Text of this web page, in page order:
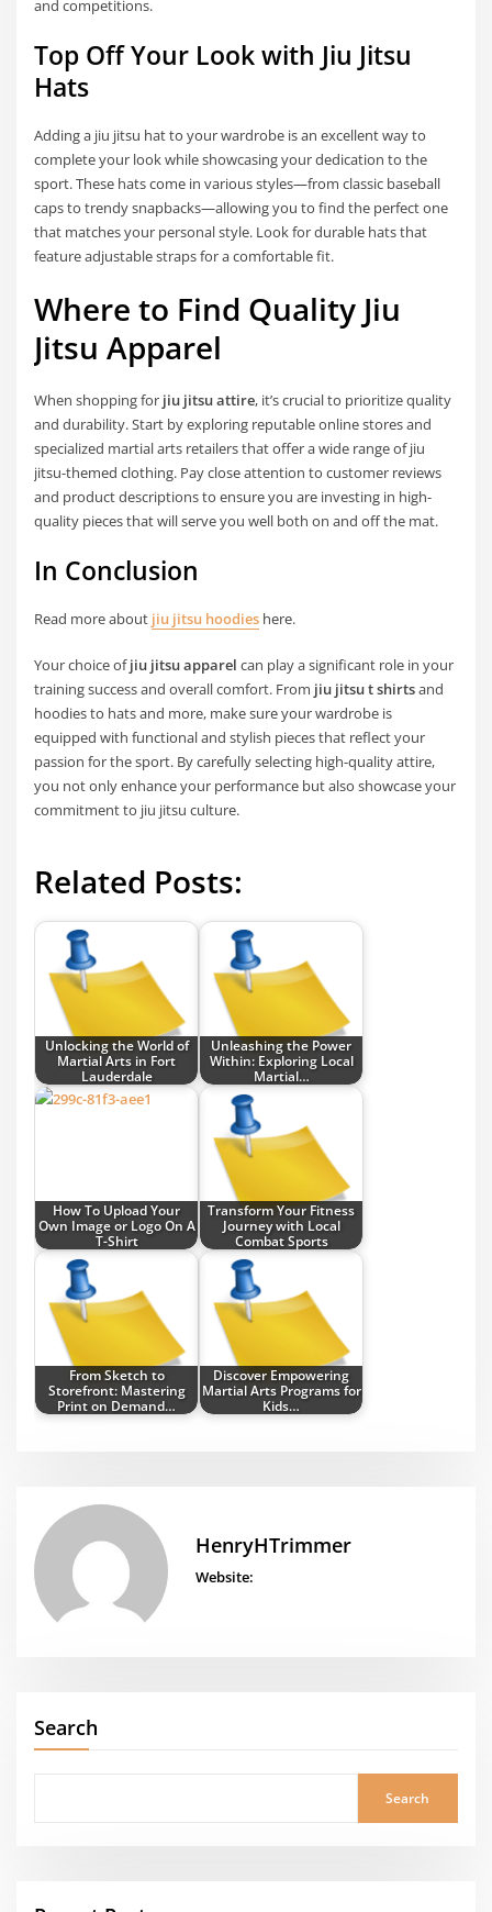
and competitions.
Top Off Your Look with Jiu Jitsu
Hats
Adding a jiu jitsu hat to your wardrobe is an excellent way to
complete your look while showcasing your dedication to the
sport. These hats come in various styles—from classic baseball
caps to trendy snapbacks—allowing you to find the perfect one
that matches your personal style. Look for durable hats that
feature adjustable straps for a comfortable fit.
Where to Find Quality Jiu
Jitsu Apparel
When shopping for jiu jitsu attire, it’s crucial to prioritize quality
and durability. Start by exploring reputable online stores and
specialized martial arts retailers that offer a wide range of jiu
jitsu-themed clothing. Pay close attention to customer reviews
and product descriptions to ensure you are investing in high-
quality pieces that will serve you well both on and off the mat.
In Conclusion
Read more about jiu jitsu hoodies here.
Your choice ofjiu jitsu apparel can play a significant role in your
training success and overall comfort. From jiu jitsu t shirtsand
hoodies to hats and more, make sure your wardrobe is
equipped with functional and stylish pieces that reflect your
passion for the sport. By carefully selecting high-quality attire,
you not only enhance your performance but also showcase your
commitment to jiu jitsu culture.
Related Posts:
Unlocking the World of
Martial Arts in Fort
Lauderdale
Unleashing the Power
Within: Exploring Local
Martial…
How To Upload Your
Own Image or Logo On A
T-Shirt
Transform Your Fitness
Journey with Local
Combat Sports
From Sketch to
Storefront: Mastering
Print on Demand…
Discover Empowering
Martial Arts Programs for
Kids…
HenryHTrimmer
Website:
Search
Search